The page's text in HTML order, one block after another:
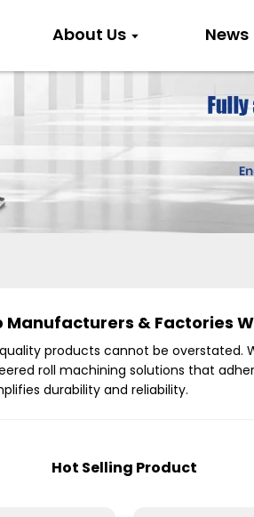
About Us News
Manufacturers & Factories
products cannot be overstated.
roll machining solutions that
durability and reliability.
Hot Selling Product